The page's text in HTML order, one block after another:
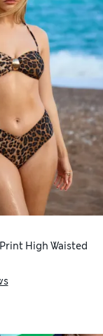
High Waisted